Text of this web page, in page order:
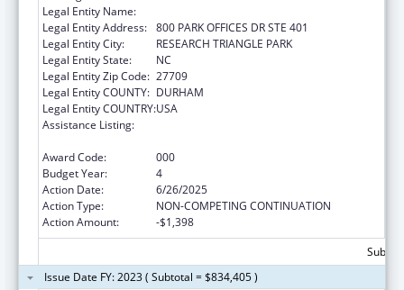
Legal Entity Name:
Legal Entity Address: 800 PARK OFFICES DR STE 401
Legal Entity City:
RESEARCH TRIANGLE PARK
Legal Entity State:
NC
Legal Entity Zip Code: 27709
Legal Entity COUNTY: DURHAM
Legal Entity COUNTRY:USA
Assistance Listing:
Award Code:
000
Budget Year:
4
Action Date:
6/26/2025
Action Type:
NON-COMPETING CONTINUATION
Action Amount:
-$1,398
Issue Date FY: 2023 ( Subtotal = $834,405 )